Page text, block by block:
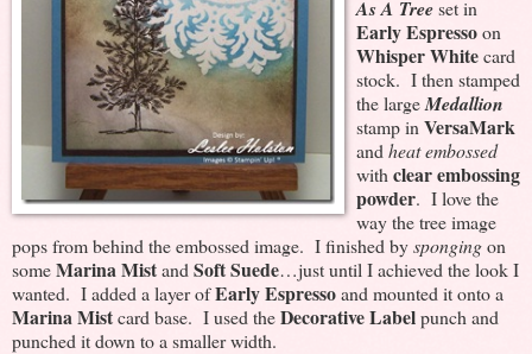
As A Treeset in
Early Espressoon
Whisper Whitecard
stock. I then stamped
the largeMedallion
stamp in VersaMark
and heat embossed
with clear embossing
powder. I love the
way the tree image
pops from behind the embossed image. I finished byspongingon
someMarina Mistand Soft Suede…just until I achieved the look I
wanted. I added a layer ofEarly Espressoand mounted it onto a
Marina Mistcard base. I used theDecorative Labelpunch and
punched it down to a smaller width.